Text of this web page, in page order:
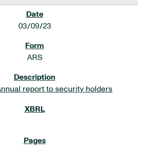
03/09/23
ARS
report to security holders